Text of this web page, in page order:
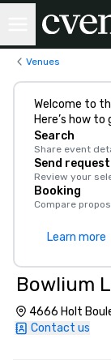
Venues
Welcome to
Here’s how
Search
Share event
Send request
Review your
Booking
Compare
Learn more
Bowlium
4666 Holt
Contact us